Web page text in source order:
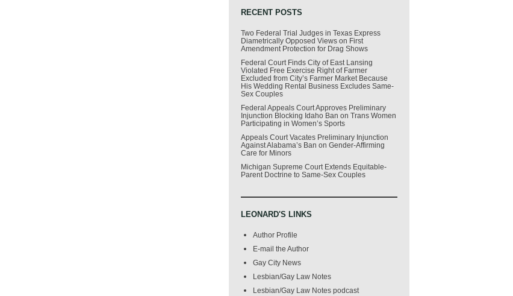
RECENT POSTS
Two Federal Trial Judges in Texas Express
Diametrically Opposed Views on First
Amendment Protection for Drag Shows
Federal Court Finds City of East Lansing
Violated Free Exercise Right of Farmer
Excluded from City’s Farmer Market Because
His Wedding Rental Business Excludes Same-
Sex Couples
Federal Appeals Court Approves Preliminary
Injunction Blocking Idaho Ban on Trans Women
Participating in Women’s Sports
Appeals Court Vacates Preliminary Injunction
Against Alabama’s Ban on Gender-Affirming
Care for Minors
Michigan Supreme Court Extends Equitable-
Parent Doctrine to Same-Sex Couples
LEONARD'S LINKS
Author Profile
E-mail the Author
Gay City News
Lesbian/Gay Law Notes
Lesbian/Gay Law Notes podcast